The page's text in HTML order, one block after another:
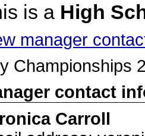
is a High
manager
Championships
contact
Carroll